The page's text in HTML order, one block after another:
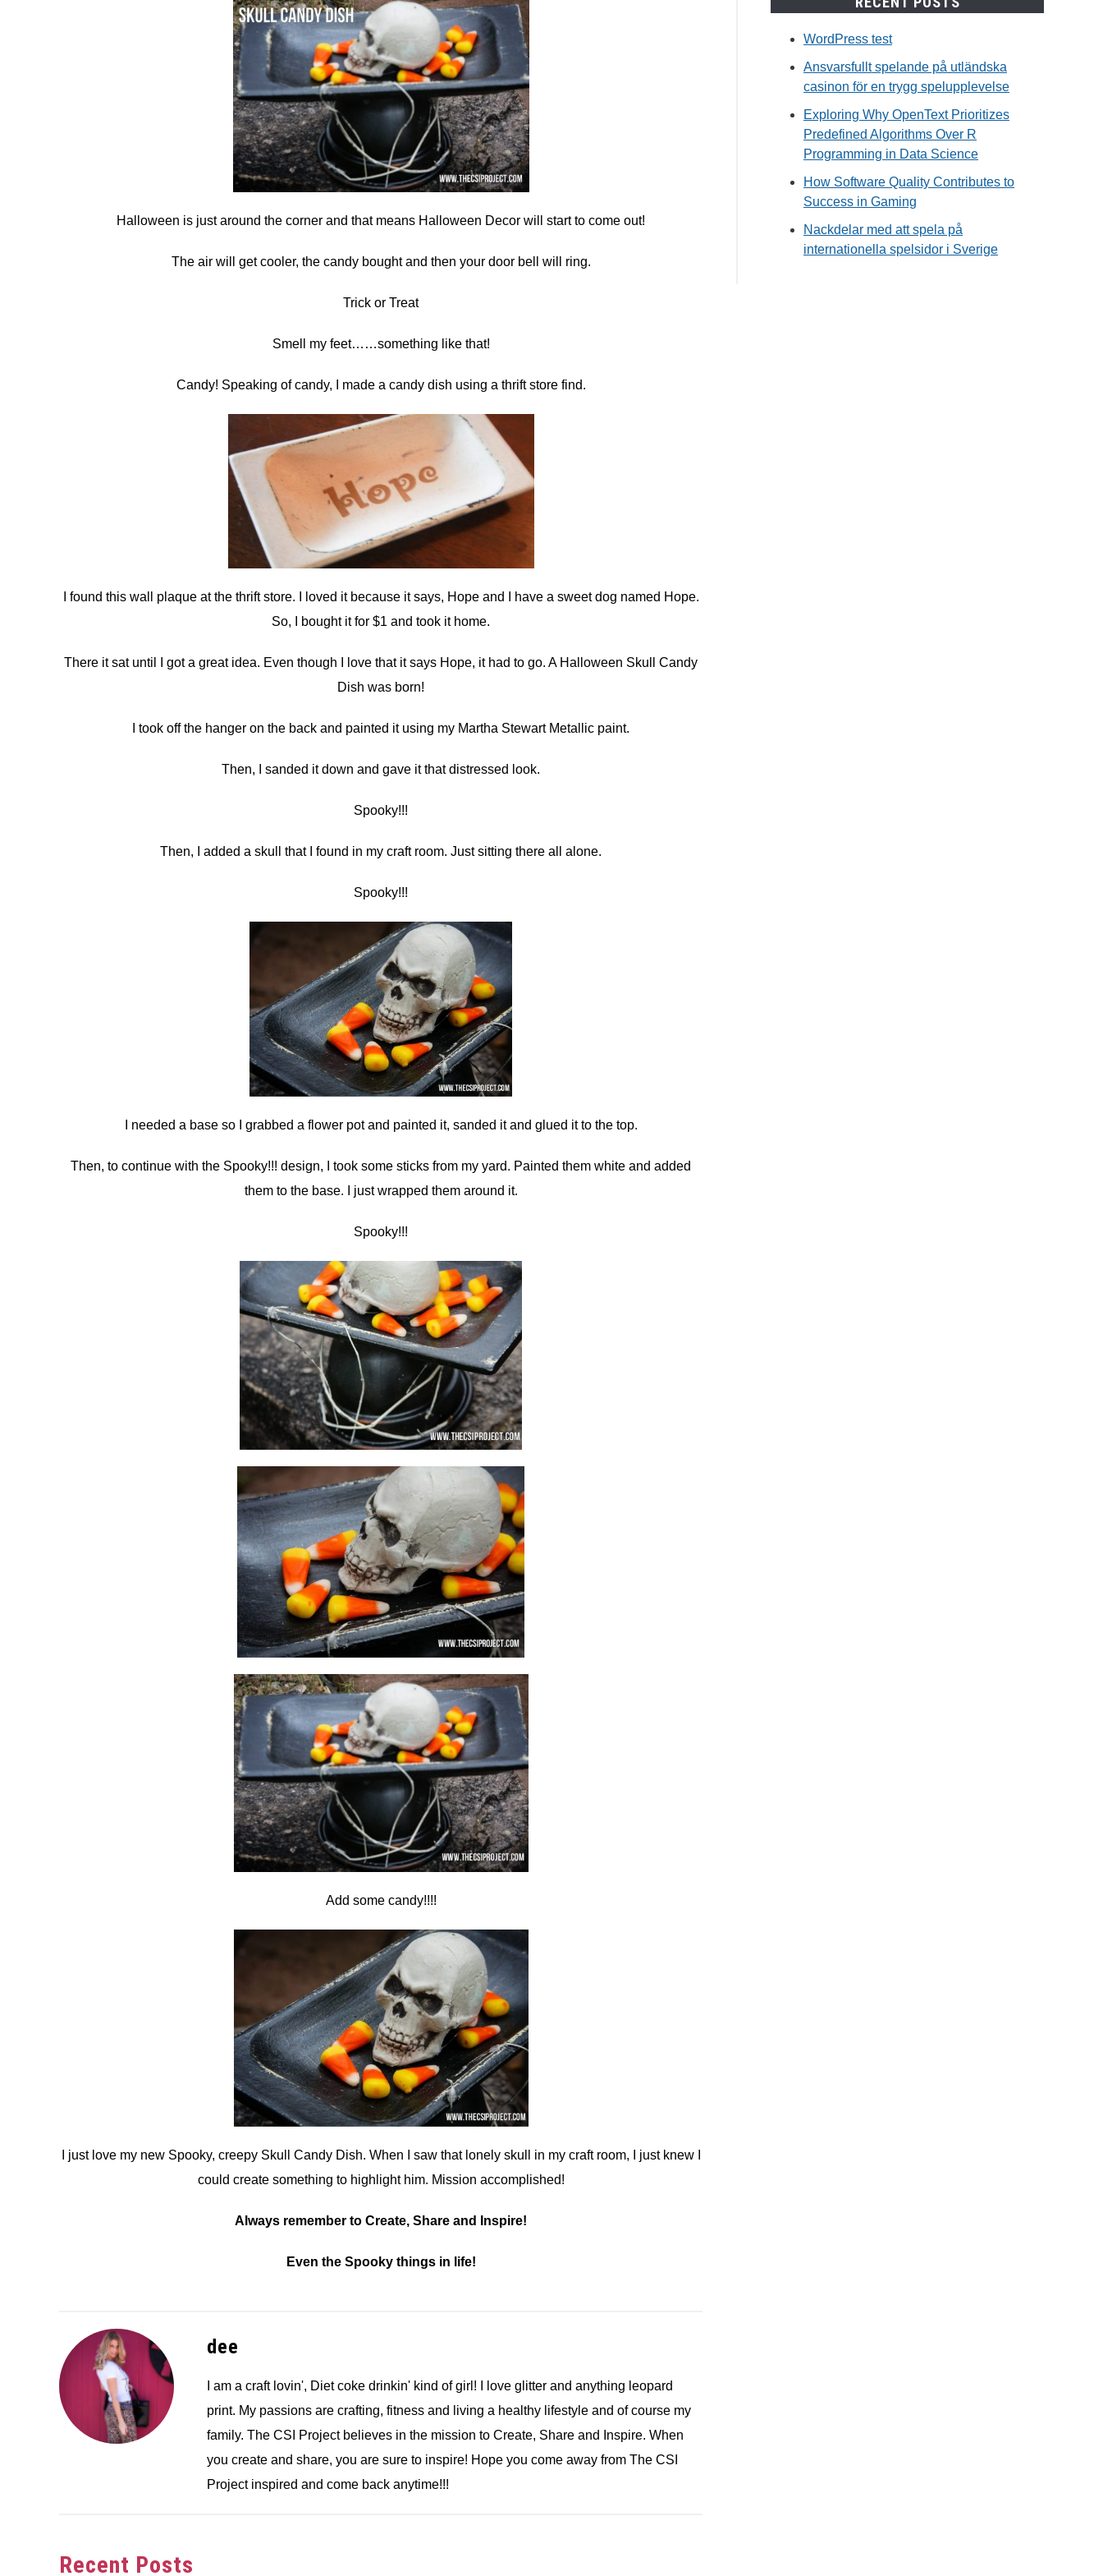
Halloween is just around the corner and that means Halloween Decor will start to come out!
The air will get cooler, the candy bought and then your door bell will ring.
Trick or Treat
Smell my feet……something like that!
Candy! Speaking of candy, I made a candy dish using a thrift store find.
I found this wall plaque at the thrift store. I loved it because it says, Hope and I have a sweet dog named Hope.
So, I bought it for $1 and took it home.
There it sat until I got a great idea. Even though I love that it says Hope, it had to go. A Halloween Skull Candy
Dish was born!
I took off the hanger on the back and painted it using my Martha Stewart Metallic paint.
Then, I sanded it down and gave it that distressed look.
Spooky!!!
Then, I added a skull that I found in my craft room. Just sitting there all alone.
Spooky!!!
I needed a base so I grabbed a flower pot and painted it, sanded it and glued it to the top.
Then, to continue with the Spooky!!! design, I took some sticks from my yard. Painted them white and added
them to the base. I just wrapped them around it.
Spooky!!!
Add some candy!!!!
I just love my new Spooky, creepy Skull Candy Dish. When I saw that lonely skull in my craft room, I just knew I
could create something to highlight him. Mission accomplished!
Always remember to Create, Share and Inspire!
Even the Spooky things in life!
dee
I am a craft lovin', Diet coke drinkin' kind of girl! I love glitter and anything leopard
print. My passions are crafting, fitness and living a healthy lifestyle and of course my
family. The CSI Project believes in the mission to Create, Share and Inspire. When
you create and share, you are sure to inspire! Hope you come away from The CSI
Project inspired and come back anytime!!!
Recent Posts
WordPress test
Ansvarsfullt spelande på utländska
casinon för en trygg spelupplevelse
Exploring Why OpenText Prioritizes
Predefined Algorithms Over R
Programming in Data Science
How Software Quality Contributes to
Success in Gaming
Nackdelar med att spela på
internationella spelsidor i Sverige